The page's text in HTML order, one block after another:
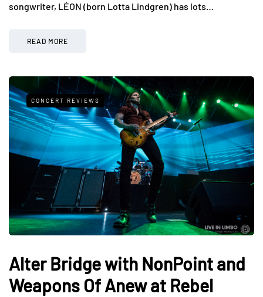
songwriter, LÉON (born Lotta Lindgren) has lots…
READ MORE
CONCERT REVIEWS
Alter Bridge with NonPoint and
Weapons Of Anew at Rebel